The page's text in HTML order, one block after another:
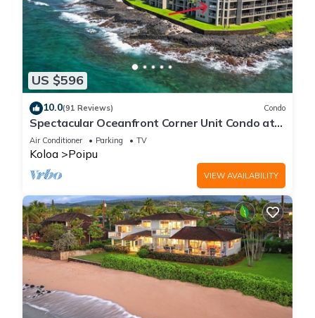
US $596
10.0(91 Reviews) Condo
Spectacular Oceanfront Corner Unit Condo at
Kuhio Shores
Air Conditioner Parking TV
Koloa Poipu
VIEW AVAILABILITY